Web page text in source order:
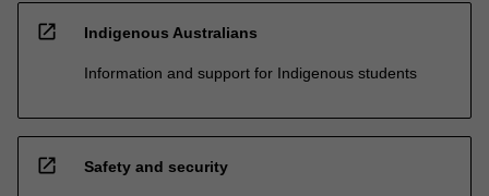
open_in_new Indigenous Australians
Information and support for Indigenous students
open_in_new Safety and security